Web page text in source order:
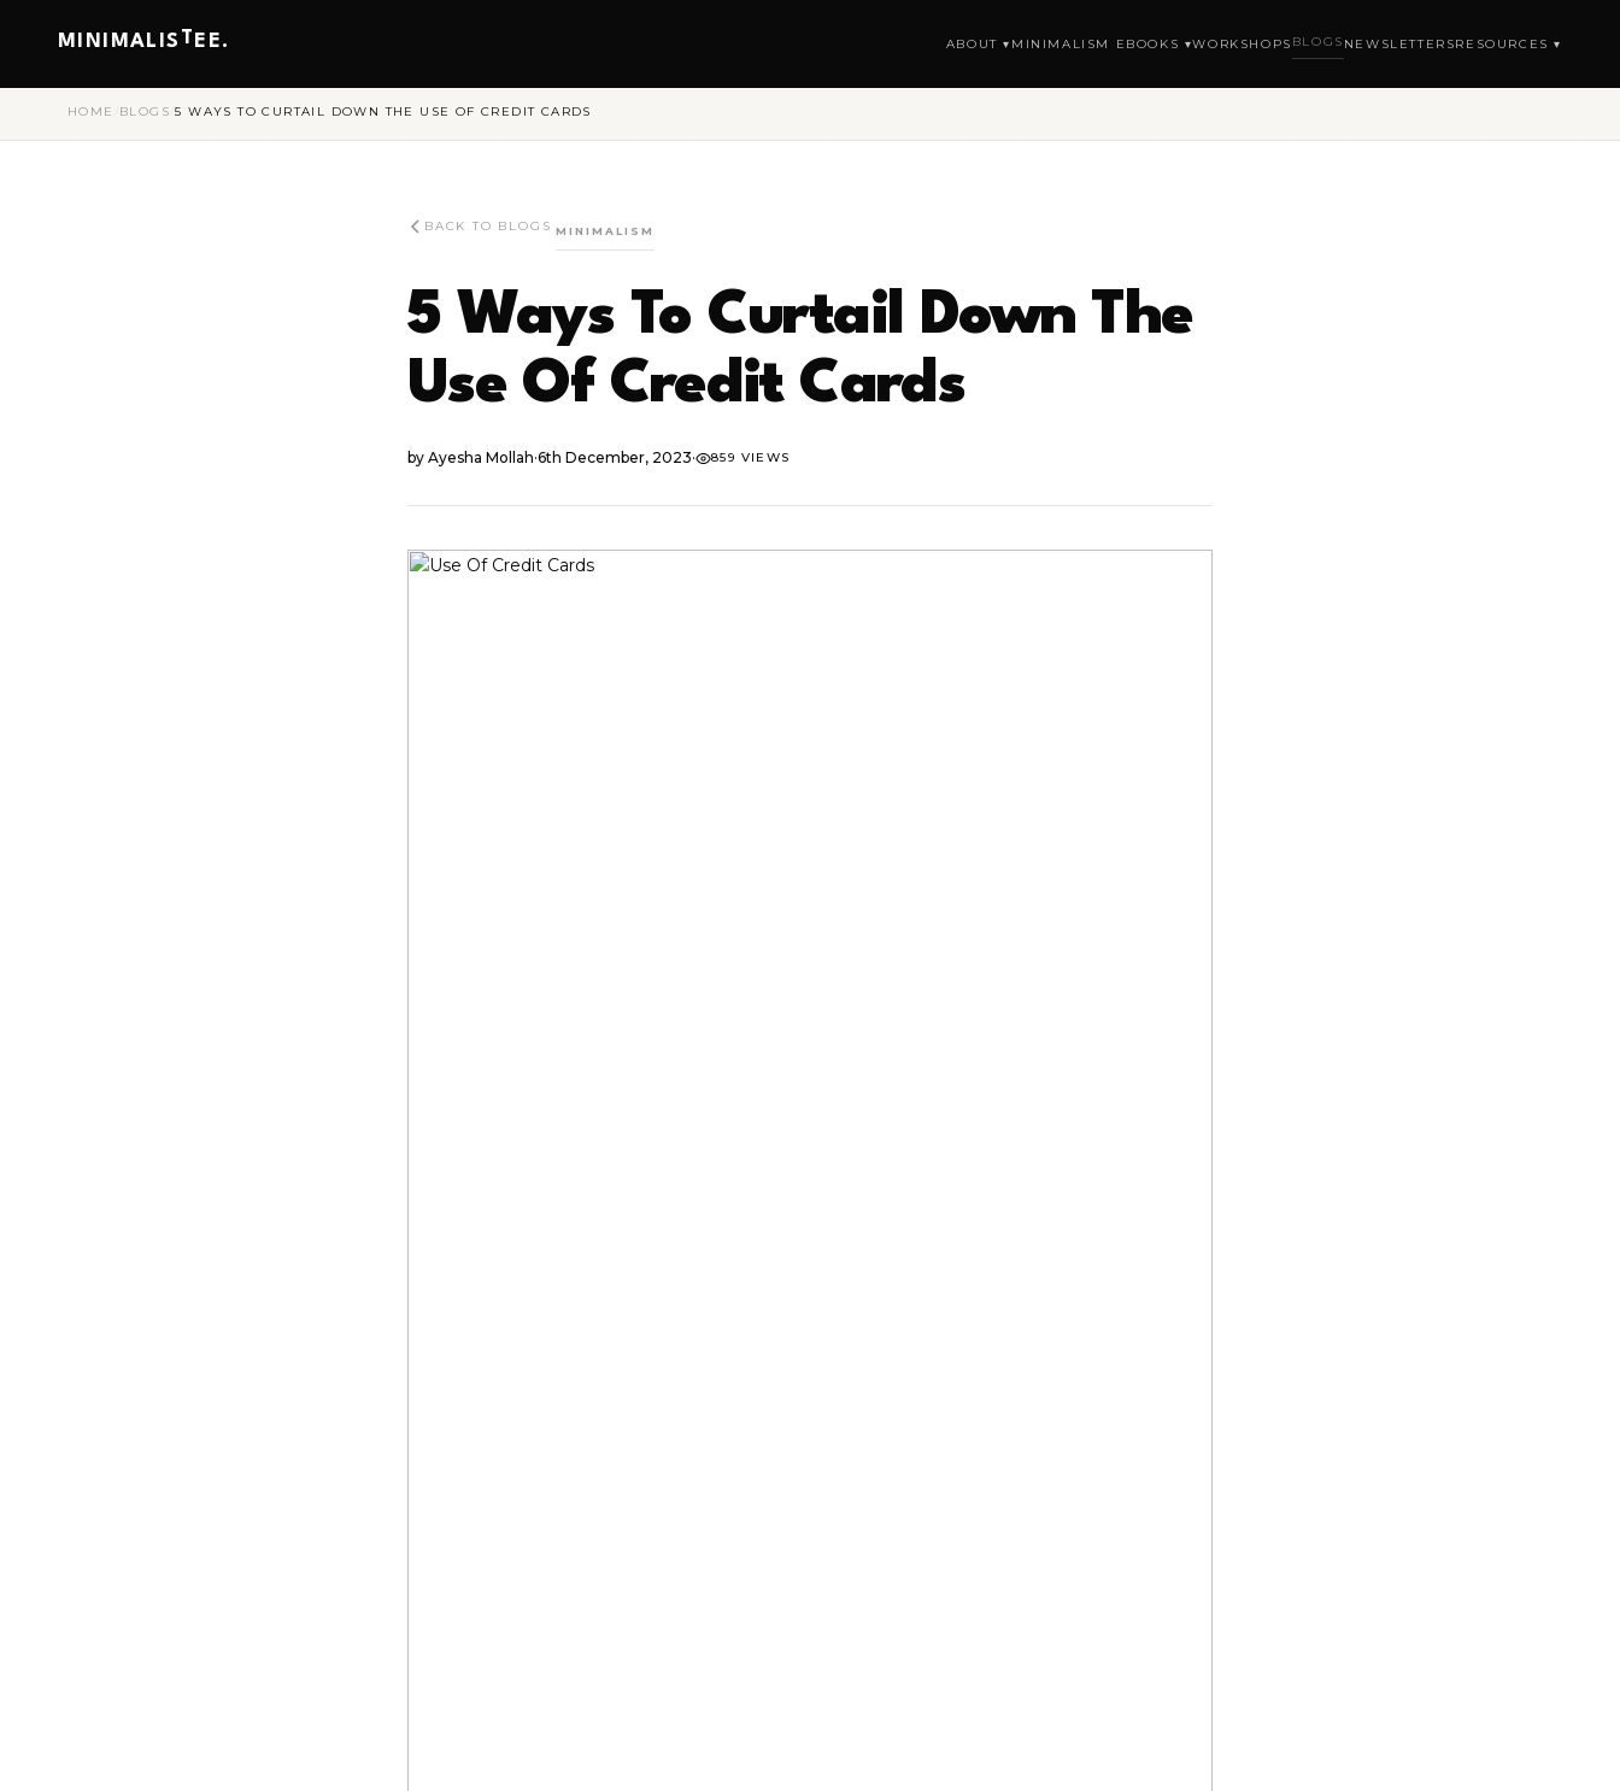
MINIMALIS TEE. ABOUT ▾ MINIMALISM EBOOKS ▾WORKSHOPS BLOGS NEWSLETTERSRESOURCES ▾
HOME BLOGS /5 WAYS TO CURTAIL DOWN THE USE OF CREDIT CARDS
BACK TO BLOGS MINIMALISM
5 Ways To Curtail Down The
Use Of Credit Cards
by Ayesha Mollah·6th December, 2023· 859 VIEWS